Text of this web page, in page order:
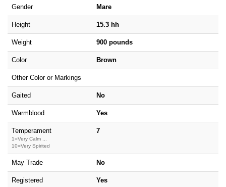
Gender Mare
Height 15.3 hh
Weight 900 pounds
Color Brown
Other Color or Markings
Gaited No
Warmblood Yes
Temperament
1=Very Calm ...
10=Very Spirited
7
May Trade No
Registered Yes